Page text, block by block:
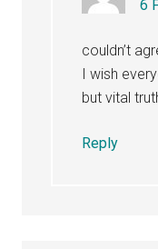
6
couldn’t
I wish
but vital
Reply